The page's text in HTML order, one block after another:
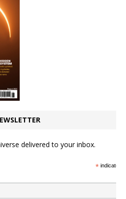
delivered to your inbox.
*indicates